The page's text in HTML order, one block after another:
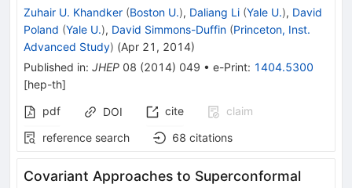
Zuhair U. Khandker (Boston U.), Daliang Li (Yale U.), David
Poland (Yale U.), David Simmons-Duffin (Princeton, Inst.
Advanced Study) (Apr 21, 2014)
Published in: JHEP 08 (2014) 049 • e-Print: 1404.5300
[hep-th]
pdf
DOI cite
claim
reference search
68 citations
Covariant Approaches to Superconformal